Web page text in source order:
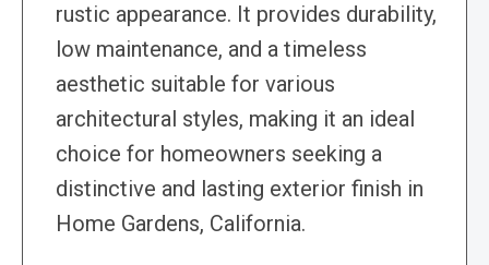
rustic appearance. It provides durability,
low maintenance, and a timeless
aesthetic suitable for various
architectural styles, making it an ideal
choice for homeowners seeking a
distinctive and lasting exterior finish in
Home Gardens, California.